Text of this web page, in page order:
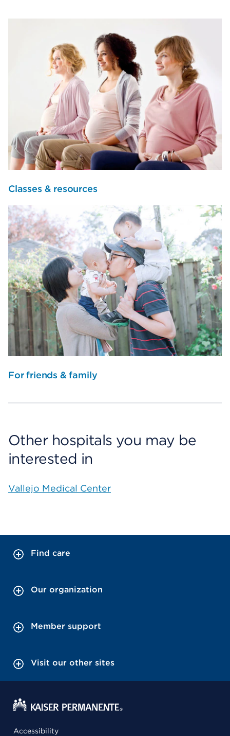
Classes & resources
For friends & family
Other hospitals you may be
interested in
Vallejo Medical Center
Find care
Our organization
Member support
Visit our other sites
Accessibility